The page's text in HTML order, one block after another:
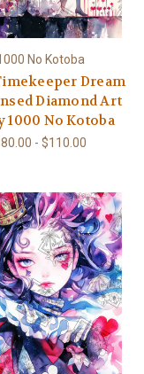
No Kotoba
Dream
Diamond Art
1000 No Kotoba
- $110.00